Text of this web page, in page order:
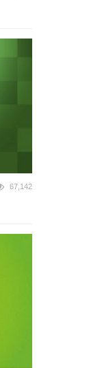
67,142